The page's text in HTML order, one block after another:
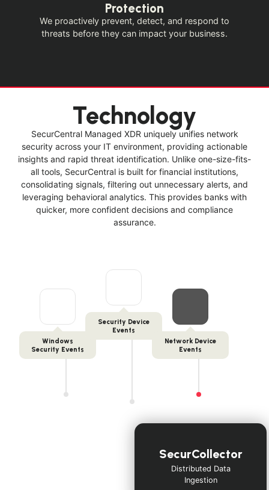
Protection
We proactively prevent, detect, and respond to
threats before they can impact your business.
Technology
SecurCentral Managed XDR uniquely unifies network
security across your IT environment, providing actionable
insights and rapid threat identification. Unlike one-size-fits-
all tools, SecurCentral is built for financial institutions,
consolidating signals, filtering out unnecessary alerts, and
leveraging behavioral analytics. This provides banks with
quicker, more confident decisions and compliance
assurance.
SecurCollector
Distributed Data
Ingestion
Windows
Security Events
Security Device
Events
Network Device
Events